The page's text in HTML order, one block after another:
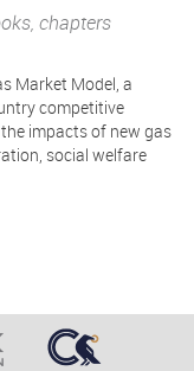
chapters
Market Model, a
competitive
impacts of new gas
social welfare